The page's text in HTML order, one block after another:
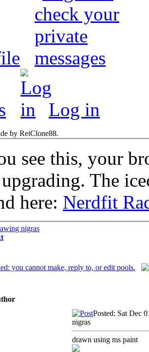
Log in
by ReiClone88.
see this, your
The
here: Nerdfit
nigras
Posted: Sat Dec
nigras
drawn using ms paint